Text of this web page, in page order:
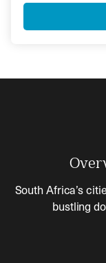
South Africa’s
bustling